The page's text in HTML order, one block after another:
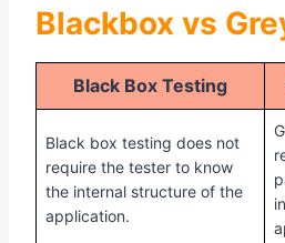
Blackbox vs
Black Box Testing
Black box testing does not
require the tester to know
the internal structure of the
application.